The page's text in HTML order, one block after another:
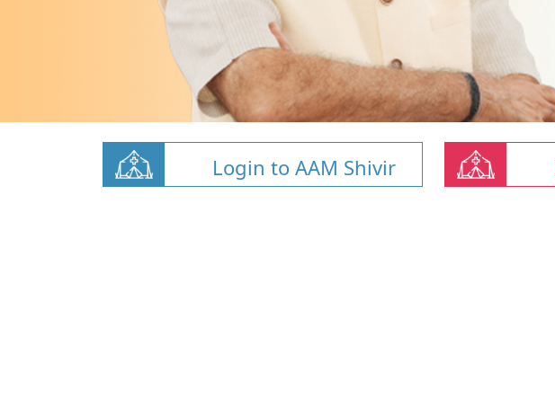
Login to AAM Shivir